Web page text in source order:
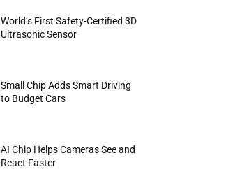
World’s First Safety-Certified 3D
Ultrasonic Sensor
Small Chip Adds Smart Driving
to Budget Cars
AI Chip Helps Cameras See and
React Faster